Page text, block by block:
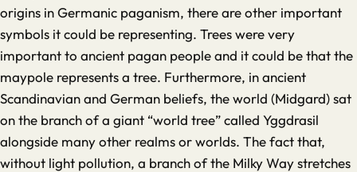
origins in Germanic paganism, there are other important
symbols it could be representing. Trees were very
important to ancient pagan people and it could be that the
maypole represents a tree. Furthermore, in ancient
Scandinavian and German beliefs, the world (Midgard) sat
on the branch of a giant “world tree” called Yggdrasil
alongside many other realms or worlds. The fact that,
without light pollution, a branch of the Milky Way stretches